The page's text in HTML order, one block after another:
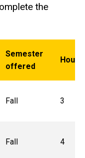
the
Semester
offered
Hours
Fall 3
Fall 4